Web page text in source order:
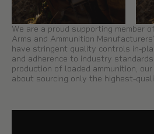
We are a proud supporting member
Arms and Ammunition
have stringent quality controls in-
and adherence to industry
production of loaded ammunition,
about sourcing only the highest-